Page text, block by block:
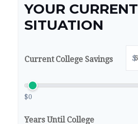
YOUR CURRENT
SITUATION
Current College Savings $
$0
Years Until College